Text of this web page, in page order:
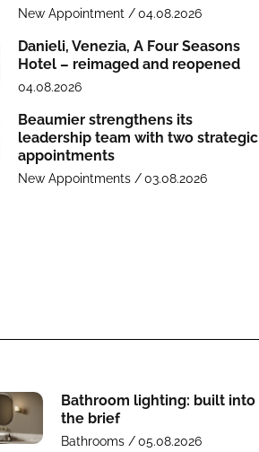
New Appointment / 04.08.2026
Danieli, Venezia, A Four Seasons
Hotel – reimaged and reopened
04.08.2026
Beaumier strengthens its
leadership team with two strategic
appointments
New Appointments / 03.08.2026
Bathroom lighting: built into
the brief
Bathrooms / 05.08.2026